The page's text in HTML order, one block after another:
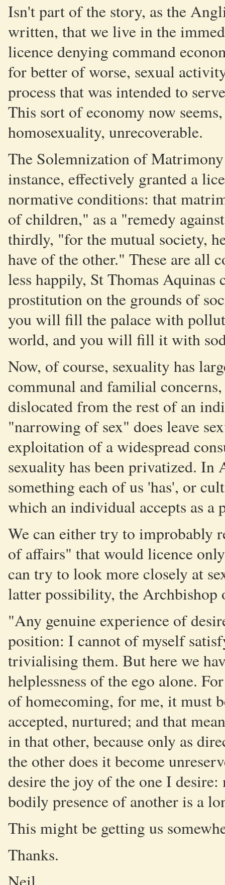
Isn't part of the story, as the
written, that we live in the
licence denying command
for better of worse, sexual
process that was intended to
This sort of economy now
homosexuality, unrecoverable.
The Solemnization of
instance, effectively granted a
normative conditions: that
of children," as a "remedy
thirdly, "for the mutual society,
have of the other." These are all
less happily, St Thomas
prostitution on the grounds of
you will fill the palace with
world, and you will fill it with
Now, of course, sexuality has
communal and familial
dislocated from the rest of an
"narrowing of sex" does leave
exploitation of a widespread
sexuality has been privatized.
something each of us 'has', or
which an individual accepts as a
We can either try to improbably
of affairs" that would licence
can try to look more closely at
latter possibility, the
"Any genuine experience of
position: I cannot of myself
trivialising them. But here we
helplessness of the ego alone.
of homecoming, for me, it must
accepted, nurtured; and that
in that other, because only as
the other does it become
desire the joy of the one I
bodily presence of another is a
This might be getting us
Thanks.